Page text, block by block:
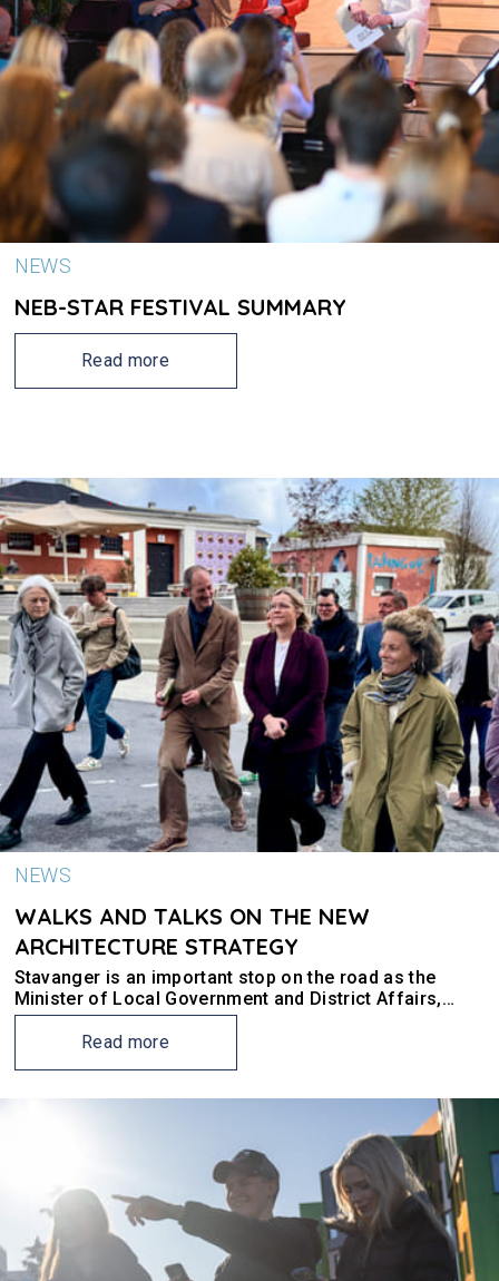
NEWS
NEB-STAR FESTIVAL SUMMARY
Read more
NEWS
WALKS AND TALKS ON THE NEW
ARCHITECTURE STRATEGY
Stavanger is an important stop on the road as the
Minister of Local Government and District Affairs,
Kjersti Stenseng, travels to Norwegian cities to gather
input for the government’s new national architecture
Read more